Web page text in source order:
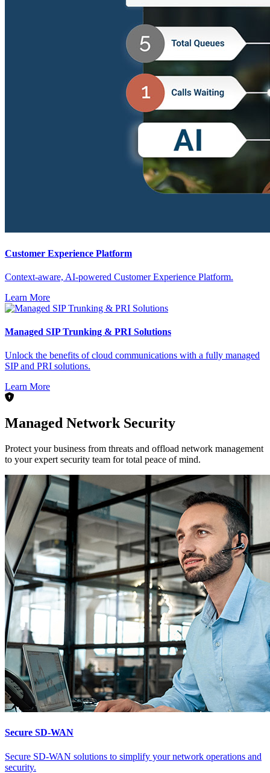
Customer Experience Platform
Context-aware, AI-powered Customer Experience Platform.
Learn More
Managed SIP Trunking & PRI Solutions
Unlock the benefits of cloud communications with a fully managed
SIP and PRI solutions.
Learn More
Managed Network Security
Protect your business from threats and offload network management
to your expert security team for total peace of mind.
Secure SD-WAN
Secure SD-WAN solutions to simplify your network operations and
security.